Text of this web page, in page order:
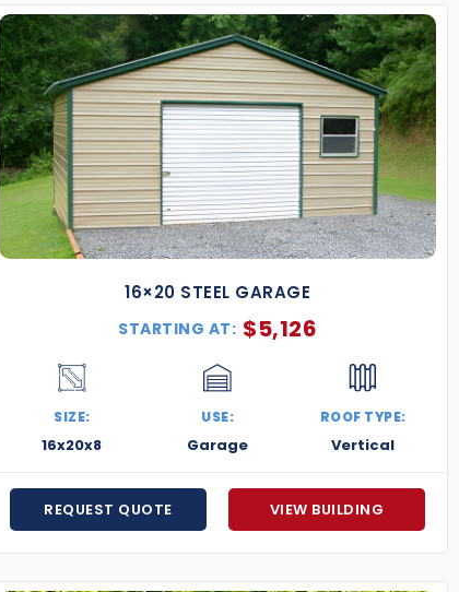
16×20 STEEL GARAGE
STARTING AT: $5,126
SIZE:
16x20x8
USE:
Garage
ROOF TYPE:
Vertical
REQUEST QUOTE VIEW BUILDING